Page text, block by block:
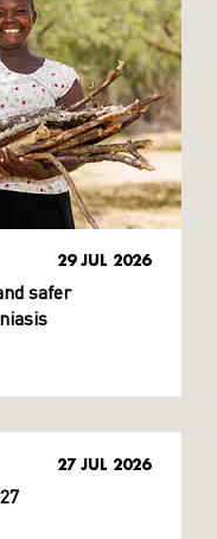
29 JUL 2026
safer
27 JUL 2026